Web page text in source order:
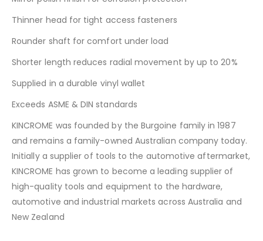
Thinner head for tight access fasteners
Rounder shaft for comfort under load
Shorter length reduces radial movement by up to 20%
Supplied in a durable vinyl wallet
Exceeds ASME & DIN standards
KINCROME was founded by the Burgoine family in 1987
and remains a family-owned Australian company today.
Initially a supplier of tools to the automotive aftermarket,
KINCROME has grown to become a leading supplier of
high-quality tools and equipment to the hardware,
automotive and industrial markets across Australia and
New Zealand